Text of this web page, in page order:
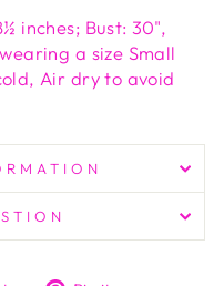
inches; Bust: 30",
a size Small
Air dry to avoid